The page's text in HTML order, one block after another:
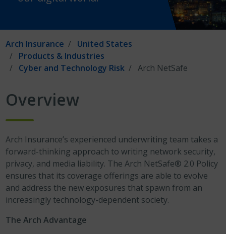
Arch Insurance
United States
Products & Industries
Cyber and Technology Risk
Arch NetSafe
Overview
Arch Insurance’s experienced underwriting team takes a
forward-thinking approach to writing network security,
privacy, and media liability. The Arch NetSafe® 2.0 Policy
ensures that its coverage offerings are able to evolve
and address the new exposures that spawn from an
increasingly technology-dependent society.
The Arch Advantage